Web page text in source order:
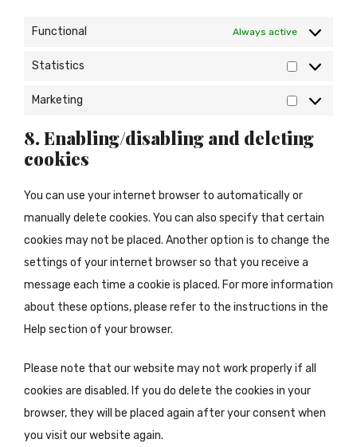
Functional Always active
Statistics
Marketing
8. Enabling/disabling and deleting
cookies
You can use your internet browser to automatically or
manually delete cookies. You can also specify that certain
cookies may not be placed. Another option is to change the
settings of your internet browser so that you receive a
message each time a cookie is placed. For more information
about these options, please refer to the instructions in the
Help section of your browser.
Please note that our website may not work properly if all
cookies are disabled. If you do delete the cookies in your
browser, they will be placed again after your consent when
you visit our website again.